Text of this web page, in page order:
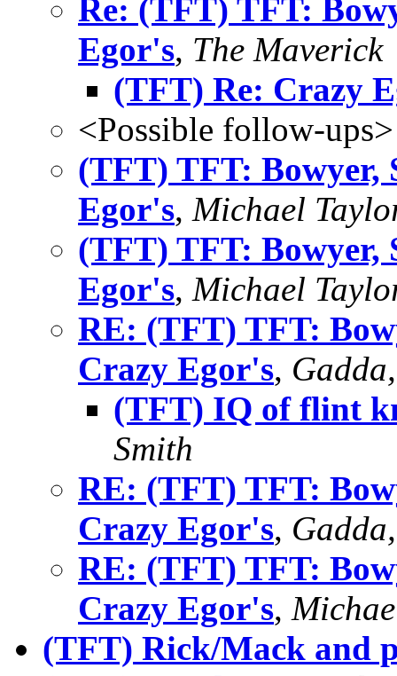
Re: (TFT) TFT:
Egor's, The Maverick
(TFT) Re: Crazy
<Possible follow-ups>
(TFT) TFT: Bowyer,
Egor's, Michael
(TFT) TFT: Bowyer,
Egor's, Michael
RE: (TFT) TFT:
Crazy Egor's,
(TFT) IQ of flint
Smith
RE: (TFT) TFT:
Crazy Egor's,
RE: (TFT) TFT:
Crazy Egor's,
(TFT) Rick/Mack and